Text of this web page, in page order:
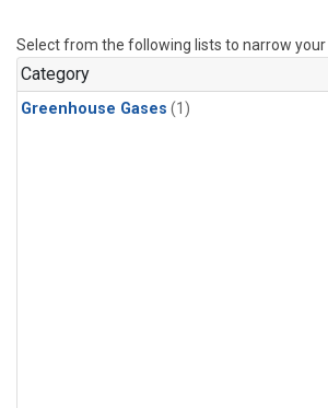
Select from the following lists to narrow your
Category
Greenhouse Gases (1)